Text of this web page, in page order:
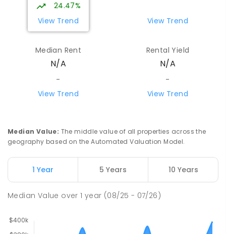
24.47%
View Trend
View Trend
Median Rent
N/A
-
View Trend
Rental Yield
N/A
-
View Trend
Median Value: The middle value of all properties across the
geography based on the Automated Valuation Model.
1 Year 5 Years 10 Years
Median Value over1 year (08/25 - 07/26)